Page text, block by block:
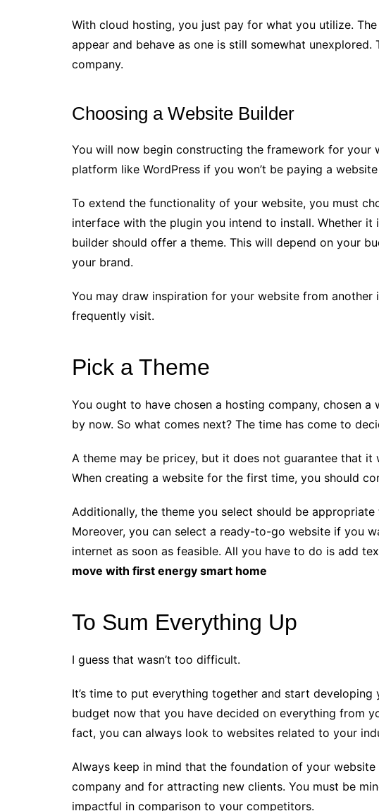
With cloud hosting, you just pay for what you utilize.
appear and behave as one is still somewhat
company.
Choosing a Website Builder
You will now begin constructing the framework for your
platform like WordPress if you won’t be paying a
To extend the functionality of your website, you must
interface with the plugin you intend to install. Whether
builder should offer a theme. This will depend on your
your brand.
You may draw inspiration for your website from
frequently visit.
Pick a Theme
You ought to have chosen a hosting company, chosen
by now. So what comes next? The time has come to
A theme may be pricey, but it does not guarantee that
When creating a website for the first time, you should
Additionally, the theme you select should be
Moreover, you can select a ready-to-go website if you
internet as soon as feasible. All you have to do is add
move with first energy smart home
To Sum Everything Up
I guess that wasn’t too difficult.
It’s time to put everything together and start
budget now that you have decided on everything from
fact, you can always look to websites related to your
Always keep in mind that the foundation of your
company and for attracting new clients. You must be
impactful in comparison to your competitors.